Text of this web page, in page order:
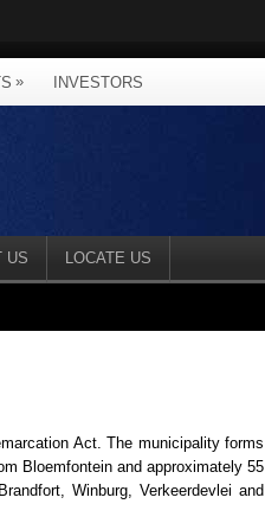
» INVESTORS
US LOCATE US
Act. The municipality forms
Bloemfontein and approximately 55
Winburg, Verkeerdevlei and